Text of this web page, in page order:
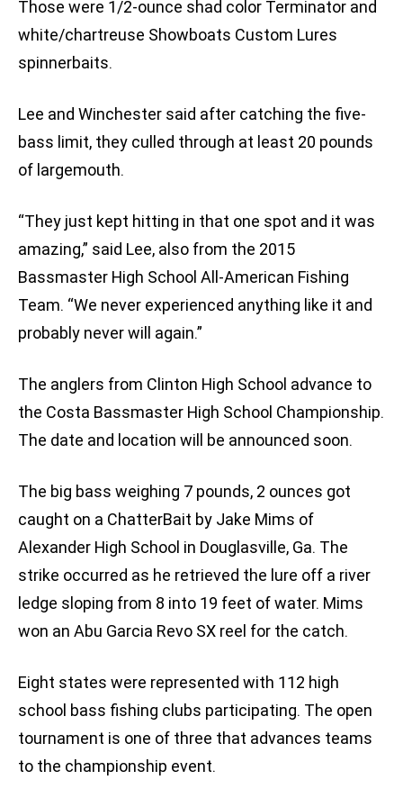
Those were 1/2-ounce shad color Terminator and
white/chartreuse Showboats Custom Lures
spinnerbaits.
Lee and Winchester said after catching the five-
bass limit, they culled through at least 20 pounds
of largemouth.
“They just kept hitting in that one spot and it was
amazing,” said Lee, also from the 2015
Bassmaster High School All-American Fishing
Team. “We never experienced anything like it and
probably never will again.”
The anglers from Clinton High School advance to
the Costa Bassmaster High School Championship.
The date and location will be announced soon.
The big bass weighing 7 pounds, 2 ounces got
caught on a ChatterBait by Jake Mims of
Alexander High School in Douglasville, Ga. The
strike occurred as he retrieved the lure off a river
ledge sloping from 8 into 19 feet of water. Mims
won an Abu Garcia Revo SX reel for the catch.
Eight states were represented with 112 high
school bass fishing clubs participating. The open
tournament is one of three that advances teams
to the championship event.